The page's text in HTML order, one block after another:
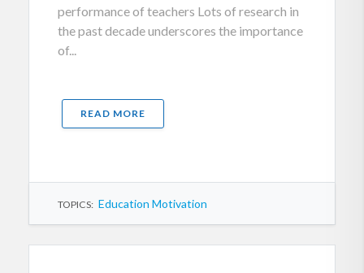
performance of teachers Lots of research in
the past decade underscores the importance
of...
READ MORE
TOPICS: Education Motivation